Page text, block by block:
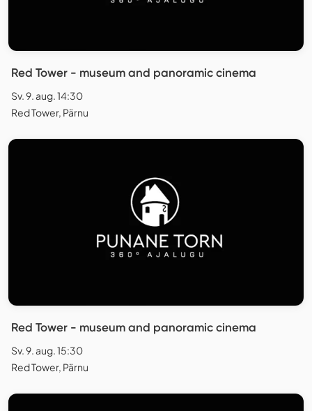
Red Tower - museum and panoramic cinema
Sv. 9. aug. 14:30
Red Tower, Pärnu
Red Tower - museum and panoramic cinema
Sv. 9. aug. 15:30
Red Tower, Pärnu